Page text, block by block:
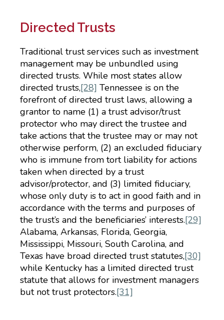
Directed Trusts
Traditional trust services such as investment
management may be unbundled using
directed trusts. While most states allow
directed trusts,[28] Tennessee is on the
forefront of directed trust laws, allowing a
grantor to name (1) a trust advisor/trust
protector who may direct the trustee and
take actions that the trustee may or may not
otherwise perform, (2) an excluded fiduciary
who is immune from tort liability for actions
taken when directed by a trust
advisor/protector, and (3) limited fiduciary,
whose only duty is to act in good faith and in
accordance with the terms and purposes of
the trust’s and the beneficiaries’ interests.[29]
Alabama, Arkansas, Florida, Georgia,
Mississippi, Missouri, South Carolina, and
Texas have broad directed trust statutes,[30]
while Kentucky has a limited directed trust
statute that allows for investment managers
but not trust protectors.[31]